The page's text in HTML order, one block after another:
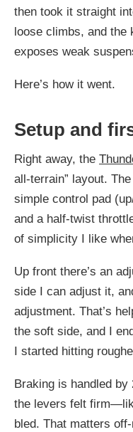
then took it straight
loose climbs, and
exposes weak
Here’s how it went.
Setup and
Right away, the
all-terrain” layout.
simple control pad
and a half-twist
of simplicity I like
Up front there’s an
side I can adjust it,
adjustment. That’s
the soft side, and I
I started hitting
Braking is handled
the levers felt
bled. That matters